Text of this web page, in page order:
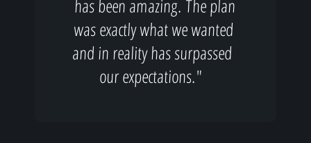
has been amazing. The plan
was exactly what we wanted
and in reality has surpassed
our expectations."